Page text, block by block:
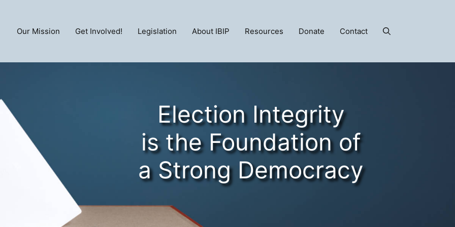
Our Mission Get Involved! Legislation About IBIP Resources Donate Contact
Election Integrity
is the Foundation of
a Strong Democracy